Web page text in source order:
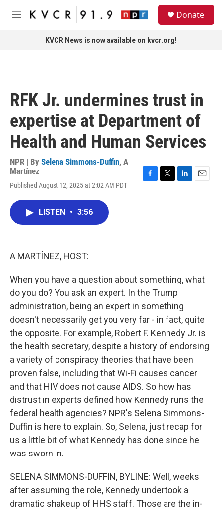
Skip to main content
M
Donate
KVCR News is now available on kvcr.org!
RFK Jr. undermines trust in
expertise at Department of
Health and Human Services
NPR | By Selena Simmons-Duffin, A
Martínez
Published August 12, 2025 at 2:02 AM PDT
LISTEN • 3:56
A MARTÍNEZ, HOST:
When you have a question about something, what
do you do? You ask an expert. In the Trump
administration, being an expert in something
doesn't necessarily get you very far - in fact, quite
the opposite. For example, Robert F. Kennedy Jr. is
the health secretary, despite a history of endorsing
a variety of conspiracy theories that have been
proven false, including that Wi-Fi causes cancer
and that HIV does not cause AIDS. So how has
distrust in experts defined how Kennedy runs the
federal health agencies? NPR's Selena Simmons-
Duffin is here to explain. So, Selena, just recap for
us a little bit of what Kennedy has done since he
was sworn in.
SELENA SIMMONS-DUFFIN, BYLINE: Well, weeks
after assuming the role, Kennedy undertook a
dramatic shakeup of HHS staff. Those are the in-